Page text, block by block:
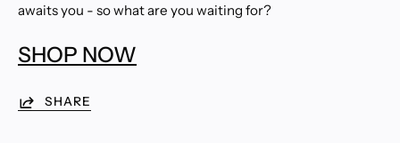
awaits you - so what are you waiting for?
SHOP NOW
SHARE